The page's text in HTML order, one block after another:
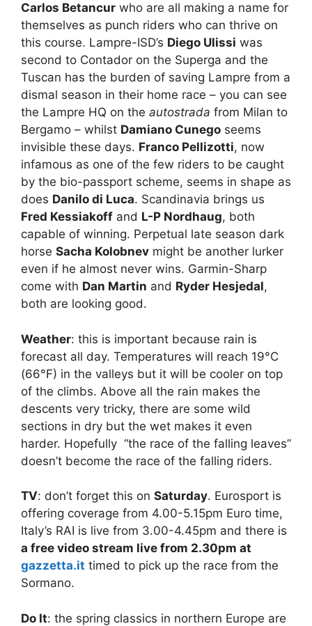
Carlos Betancur who are all making a name for
themselves as punch riders who can thrive on
this course. Lampre-ISD’s Diego Ulissi was
second to Contador on the Superga and the
Tuscan has the burden of saving Lampre from a
dismal season in their home race – you can see
the Lampre HQ on the autostrada from Milan to
Bergamo – whilst Damiano Cunego seems
invisible these days. Franco Pellizotti, now
infamous as one of the few riders to be caught
by the bio-passport scheme, seems in shape as
does Danilo di Luca. Scandinavia brings us
Fred Kessiakoff and L-P Nordhaug, both
capable of winning. Perpetual late season dark
horse Sacha Kolobnev might be another lurker
even if he almost never wins. Garmin-Sharp
come with Dan Martin and Ryder Hesjedal,
both are looking good.
Weather: this is important because rain is
forecast all day. Temperatures will reach 19°C
(66°F) in the valleys but it will be cooler on top
of the climbs. Above all the rain makes the
descents very tricky, there are some wild
sections in dry but the wet makes it even
harder. Hopefully “the race of the falling leaves”
doesn’t become the race of the falling riders.
TV: don’t forget this on Saturday. Eurosport is
offering coverage from 4.00-5.15pm Euro time,
Italy’s RAI is live from 3.00-4.45pm and there is
a free video stream live from 2.30pm at
gazzetta.it timed to pick up the race from the
Sormano.
Do It: the spring classics in northern Europe are